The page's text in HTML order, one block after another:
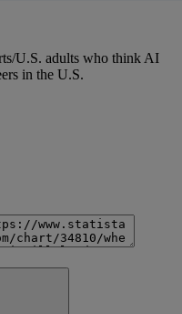
U.S. adults who think AI
in the U.S.